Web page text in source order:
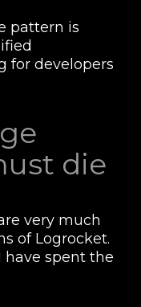
pattern is
for developers
die
very much
of Logrocket.
spent the